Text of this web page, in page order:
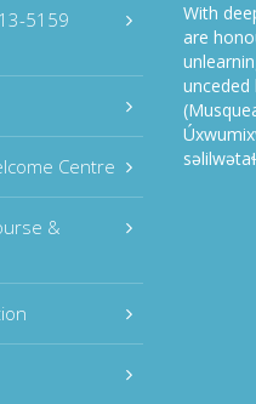
5159
Centre
&
With
are
unceded